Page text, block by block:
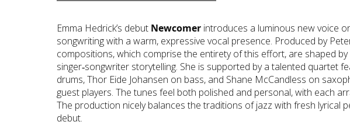
Emma Hedrick’s debut Newcomer introduces a luminous new voice
songwriting with a warm, expressive vocal presence. Produced by
compositions, which comprise the entirety of this effort, are shaped
singer‑songwriter storytelling. She is supported by a talented quartet
drums, Thor Eide Johansen on bass, and Shane McCandless on
guest players. The tunes feel both polished and personal, with each
The production nicely balances the traditions of jazz with fresh lyrical
debut.